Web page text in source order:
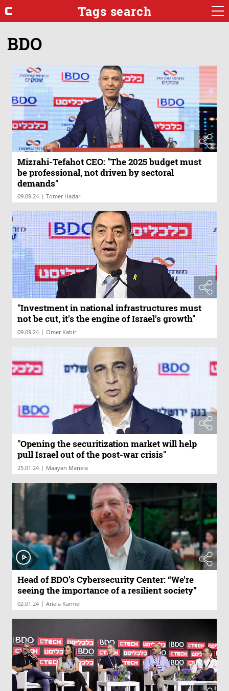
Tags search
BDO
Mizrahi-Tefahot CEO: "The 2025 budget must
be professional, not driven by sectoral
demands"
09.09.24 | Tomer Hadar
"Investment in national infrastructures must
not be cut, it's the engine of Israel's growth"
09.09.24 | Omer Kabir
"Opening the securitization market will help
pull Israel out of the post-war crisis"
25.01.24 | Maayan Manela
Head of BDO’s Cybersecurity Center: “We're
seeing the importance of a resilient society”
02.01.24 | Ariela Karmel